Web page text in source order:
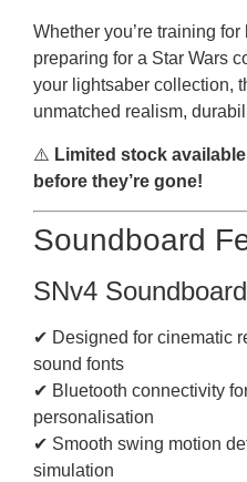
Whether you’re training
preparing for a Star Wars
your lightsaber collection,
unmatched realism,
⚠️ Limited stock
before they’re gone!
Soundboard
SNv4 Soundboard
✔ Designed for cinematic
sound fonts
✔ Bluetooth connectivity
personalisation
✔ Smooth swing motion
simulation